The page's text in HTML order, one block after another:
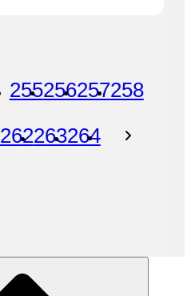
255256257258
262263264